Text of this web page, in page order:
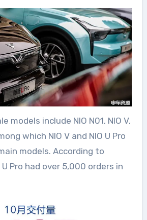
models include NIO N01, NIO V,
which NIO V and NIO U Pro
models. According to
Pro had over 5,000 orders in